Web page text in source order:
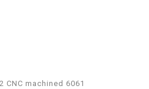
machined 6061